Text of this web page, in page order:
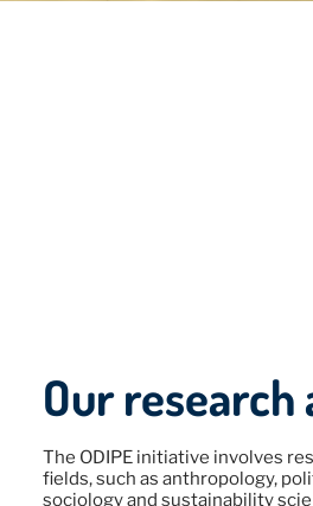
Our research
The ODIPE initiative involves
fields, such as anthropology,
sociology and sustainability